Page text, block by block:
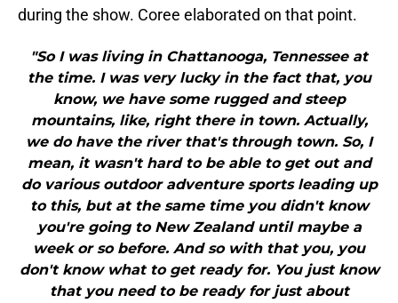
during the show. Coree elaborated on that point.
"So I was living in Chattanooga, Tennessee at
the time. I was very lucky in the fact that, you
know, we have some rugged and steep
mountains, like, right there in town. Actually,
we do have the river that's through town. So, I
mean, it wasn't hard to be able to get out and
do various outdoor adventure sports leading up
to this, but at the same time you didn't know
you're going to New Zealand until maybe a
week or so before. And so with that you, you
don't know what to get ready for. You just know
that you need to be ready for just about